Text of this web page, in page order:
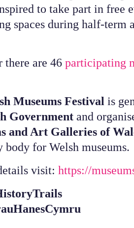
to take part in free
spaces during half-term
there are 46 participating
Museums Festival is
Government and
and Art Galleries of
body for Welsh museums.
visit: https://